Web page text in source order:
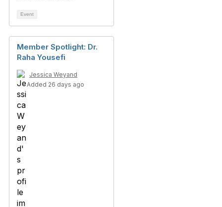
Event
Member Spotlight: Dr.
Raha Yousefi
Jessica Weyand
Added 26 days ago